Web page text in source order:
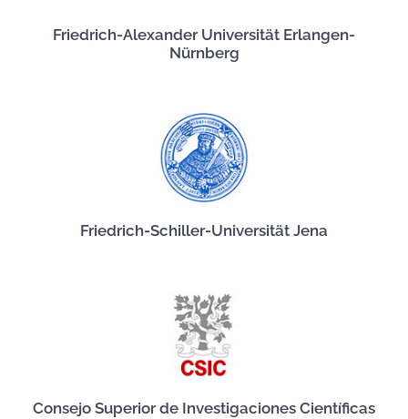
Friedrich-Alexander Universität Erlangen-
Nürnberg
Friedrich-Schiller-Universität Jena
Consejo Superior de Investigaciones Científicas